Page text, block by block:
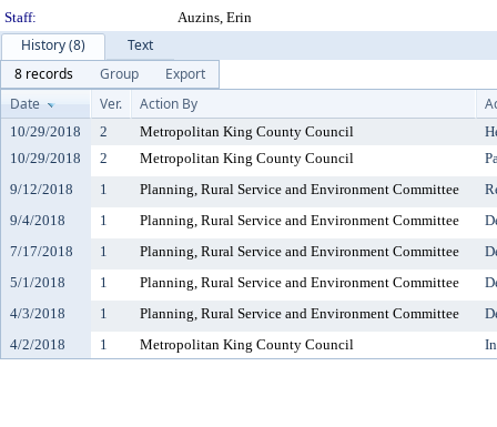
Staff:
Auzins, Erin
History (8)
Text
8 records
Group
Export
Date
Ver. Action By
10/29/2018 2 Metropolitan King County Council
10/29/2018
2 Metropolitan King County Council
9/12/2018
1 Planning, Rural Service and Environment Committee
9/4/2018
1 Planning, Rural Service and Environment Committee
7/17/2018
1 Planning, Rural Service and Environment Committee
5/1/2018
1 Planning, Rural Service and Environment Committee
4/3/2018
1 Planning, Rural Service and Environment Committee
4/2/2018
1 Metropolitan King County Council